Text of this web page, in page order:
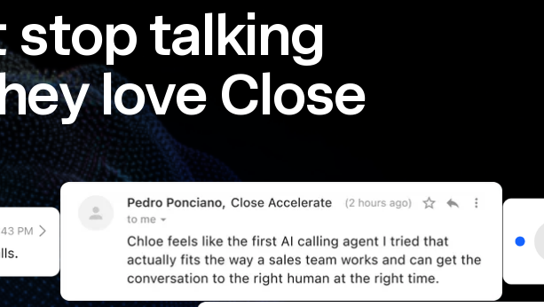
stop talking
love Close